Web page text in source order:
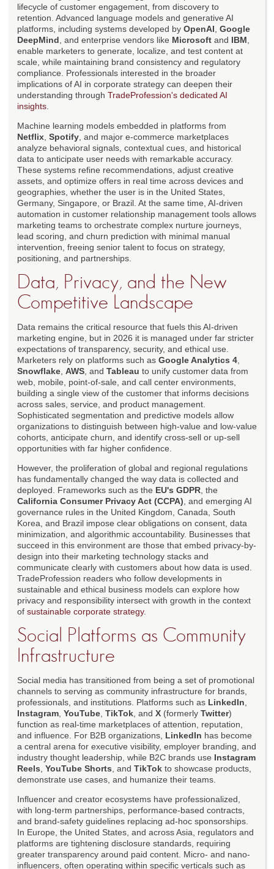
lifecycle of customer engagement, from discovery to
retention. Advanced language models and generative AI
platforms, including systems developed by OpenAI Google
DeepMind , and enterprise vendors like Microsoft and IBM
enable marketers to generate, localize, and test content at
scale, while maintaining brand consistency and regulatory
compliance. Professionals interested in the broader
implications of AI in corporate strategy can deepen their
understanding through TradeProfession's dedicated AI
insights
Machine learning models embedded in platforms from
Netflix Spotify , and major e-commerce marketplaces
analyze behavioral signals, contextual cues, and historical
data to anticipate user needs with remarkable accuracy.
These systems refine recommendations, adjust creative
assets, and optimize offers in real time across devices and
geographies, whether the user is in the United States,
Germany, Singapore, or Brazil. At the same time, AI-driven
automation in customer relationship management tools allows
marketing teams to orchestrate complex nurture journeys,
lead scoring, and churn prediction with minimal manual
intervention, freeing senior talent to focus on strategy,
positioning, and partnerships.
Data, Privacy, and the New
Competitive Landscape
Data remains the critical resource that fuels this AI-driven
marketing engine, but in 2026 it is managed under far stricter
expectations of transparency, security, and ethical use.
Marketers rely on platforms such as Google Analytics 4
Snowflake AWS , and Tableau to unify customer data from
web, mobile, point-of-sale, and call center environments,
building a single view of the customer that informs decisions
across sales, service, and product management.
Sophisticated segmentation and predictive models allow
organizations to distinguish between high-value and low-value
cohorts, anticipate churn, and identify cross-sell or up-sell
opportunities with far higher confidence.
However, the proliferation of global and regional regulations
has fundamentally changed the way data is collected and
deployed. Frameworks such as the EU's GDPR , the
California Consumer Privacy Act (CCPA) , and emerging AI
governance rules in the United Kingdom, Canada, South
Korea, and Brazil impose clear obligations on consent, data
minimization, and algorithmic accountability. Businesses that
succeed in this environment are those that embed privacy-by-
design into their marketing technology stacks and
communicate clearly with customers about how data is used.
TradeProfession readers who follow developments in
sustainable and ethical business models can explore how
privacy and responsibility intersect with growth in the context
of sustainable corporate strategy.
Social Platforms as Community
Infrastructure
Social media has transitioned from being a set of promotional
channels to serving as community infrastructure for brands,
professionals, and institutions. Platforms such as LinkedIn
Instagram YouTube TikTok , and X (formerly Twitter)
function as real-time marketplaces of attention, reputation,
and influence. For B2B organizations, LinkedIn has become
a central arena for executive visibility, employer branding, and
industry thought leadership, while B2C brands use Instagram
Reels YouTube Shorts , and TikTok to showcase products,
demonstrate use cases, and humanize their teams.
Influencer and creator ecosystems have professionalized,
with long-term partnerships, performance-based contracts,
and brand-safety guidelines replacing ad-hoc sponsorships.
In Europe, the United States, and across Asia, regulators and
platforms are tightening disclosure standards, requiring
greater transparency around paid content. Micro- and nano-
influencers, often operating within specific verticals such as